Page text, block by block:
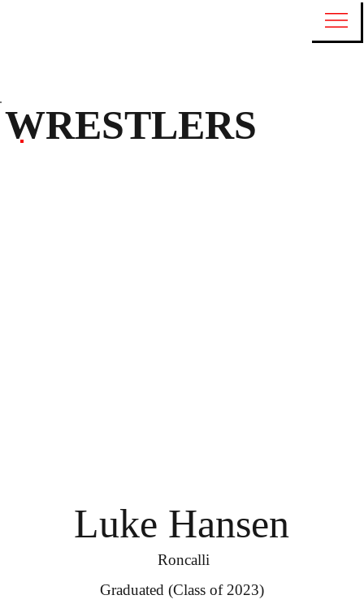
Luke Hansen
Roncalli
Graduated (Class of 2023)
WRESTLERS